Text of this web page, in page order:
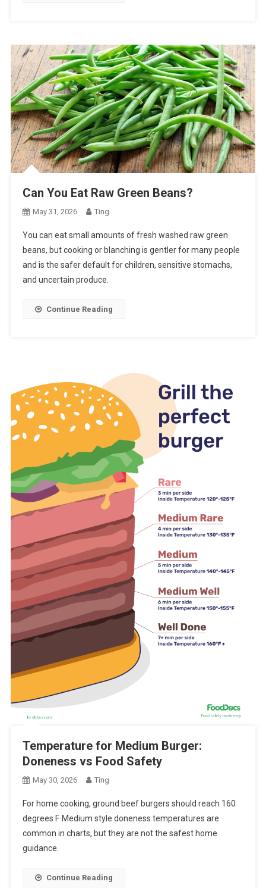
Can You Eat Raw Green Beans?
May 31, 2026 Ting
You can eat small amounts of fresh washed raw green
beans, but cooking or blanching is gentler for many people
and is the safer default for children, sensitive stomachs,
and uncertain produce.
Continue Reading
Temperature for Medium Burger:
Doneness vs Food Safety
May 30, 2026 Ting
For home cooking, ground beef burgers should reach 160
degrees F. Medium style doneness temperatures are
common in charts, but they are not the safest home
guidance.
Continue Reading